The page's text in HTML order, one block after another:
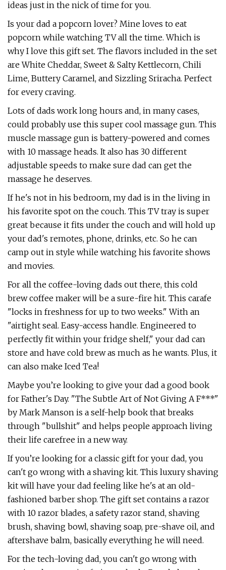
ideas just in the nick of time for you.
Is your dad a popcorn lover? Mine loves to eat
popcorn while watching TV all the time. Which is
why I love this gift set. The flavors included in the set
are White Cheddar, Sweet & Salty Kettlecorn, Chili
Lime, Buttery Caramel, and Sizzling Sriracha. Perfect
for every craving.
Lots of dads work long hours and, in many cases,
could probably use this super cool massage gun. This
muscle massage gun is battery-powered and comes
with 10 massage heads. It also has 30 different
adjustable speeds to make sure dad can get the
massage he deserves.
If he's not in his bedroom, my dad is in the living in
his favorite spot on the couch. This TV tray is super
great because it fits under the couch and will hold up
your dad's remotes, phone, drinks, etc. So he can
camp out in style while watching his favorite shows
and movies.
For all the coffee-loving dads out there, this cold
brew coffee maker will be a sure-fire hit. This carafe
"locks in freshness for up to two weeks." With an
"airtight seal. Easy-access handle. Engineered to
perfectly fit within your fridge shelf," your dad can
store and have cold brew as much as he wants. Plus, it
can also make Iced Tea!
Maybe you’re looking to give your dad a good book
for Father's Day. "The Subtle Art of Not Giving A F***"
by Mark Manson is a self-help book that breaks
through "bullshit" and helps people approach living
their life carefree in a new way.
If you’re looking for a classic gift for your dad, you
can't go wrong with a shaving kit. This luxury shaving
kit will have your dad feeling like he's at an old-
fashioned barber shop. The gift set contains a razor
with 10 razor blades, a safety razor stand, shaving
brush, shaving bowl, shaving soap, pre-shave oil, and
aftershave balm, basically everything he will need.
For the tech-loving dad, you can't go wrong with